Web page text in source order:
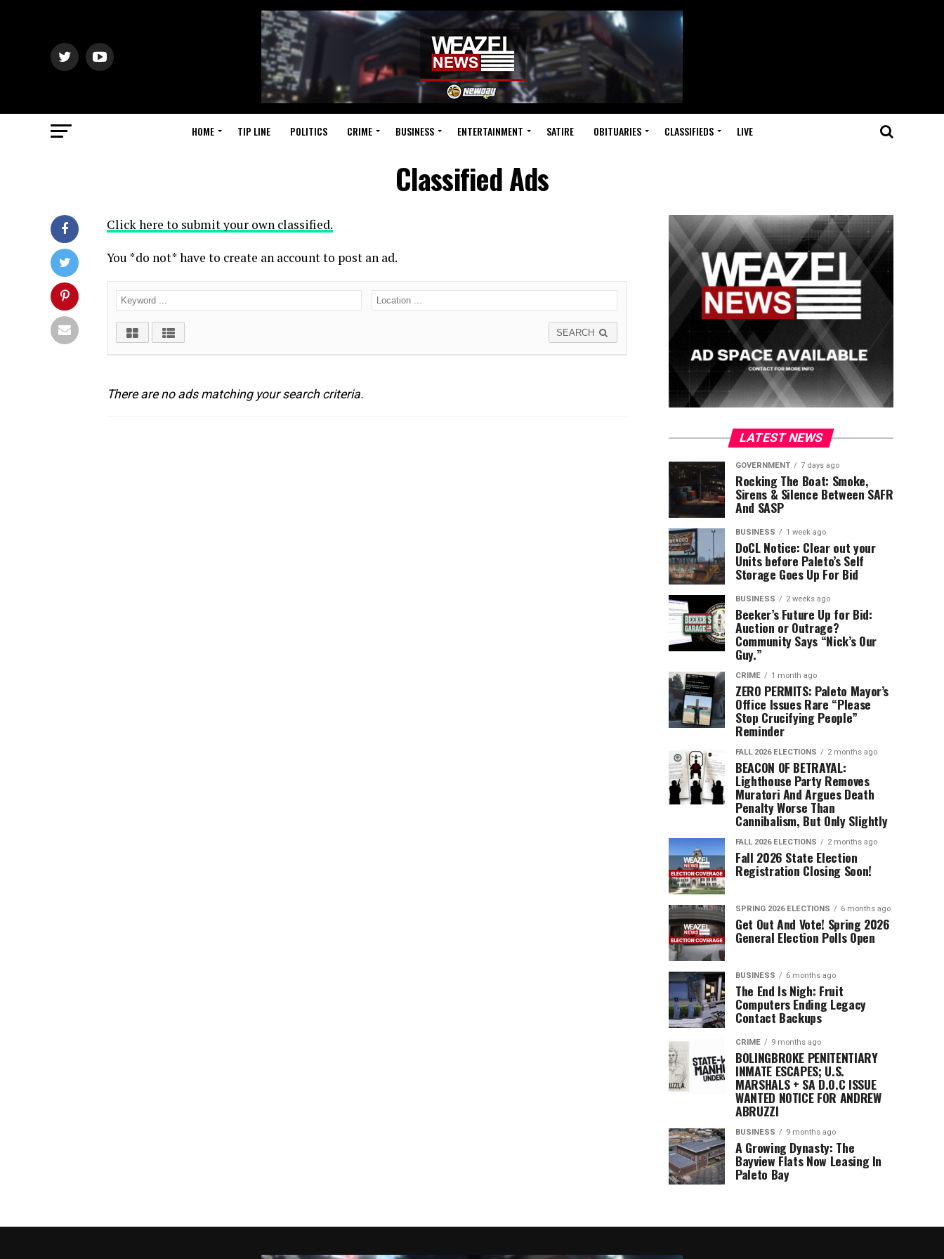
HOME TIP LINE POLITICS CRIME BUSINESS ENTERTAINMENT SATIRE OBITUARIES CLASSIFIEDS LIVE
Classified Ads
Click here to submit your own classified.
You *do not* have to create an account to post an ad.
SEARCH
There are no ads matching your search criteria.
LATEST NEWS
GOVERNMENT 7 days ago
Rocking The Boat: Smoke,
Sirens & Silence Between SAFR
And SASP
BUSINESS 1 week ago
DoCL Notice: Clear out your
Units before Paleto’s Self
Storage Goes Up For Bid
BUSINESS 2 weeks ago
Beeker’s Future Up for Bid:
Auction or Outrage?
Community Says “Nick’s Our
Guy.”
CRIME 1 month ago
ZERO PERMITS: Paleto Mayor’s
Office Issues Rare “Please
Stop Crucifying People”
Reminder
FALL 2026 ELECTIONS 2 months ago
BEACON OF BETRAYAL:
Lighthouse Party Removes
Muratori And Argues Death
Penalty Worse Than
Cannibalism, But Only Slightly
FALL 2026 ELECTIONS 2 months ago
Fall 2026 State Election
Registration Closing Soon!
SPRING 2026 ELECTIONS 6 months ago
Get Out And Vote! Spring 2026
General Election Polls Open
BUSINESS 6 months ago
The End Is Nigh: Fruit
Computers Ending Legacy
Contact Backups
CRIME 9 months ago
BOLINGBROKE PENITENTIARY
INMATE ESCAPES; U.S.
MARSHALS + SA D.O.C ISSUE
WANTED NOTICE FOR ANDREW
ABRUZZI
BUSINESS 9 months ago
A Growing Dynasty: The
Bayview Flats Now Leasing In
Paleto Bay